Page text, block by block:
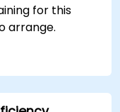
for this
arrange.